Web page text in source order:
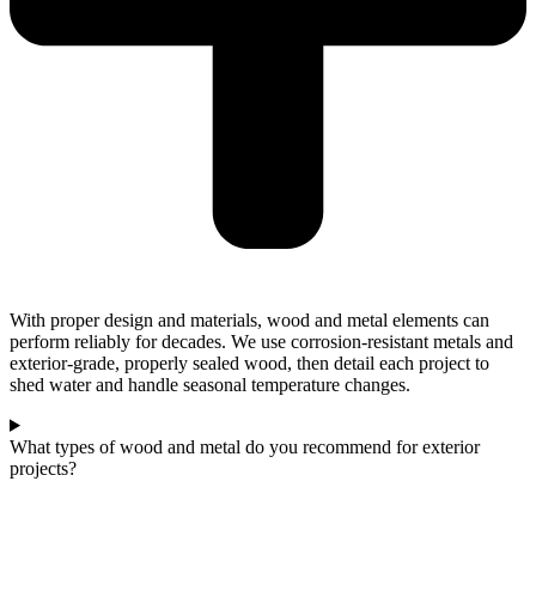
With proper design and materials, wood and metal elements can
perform reliably for decades. We use corrosion‑resistant metals and
exterior‑grade, properly sealed wood, then detail each project to
shed water and handle seasonal temperature changes.
What types of wood and metal do you recommend for exterior
projects?